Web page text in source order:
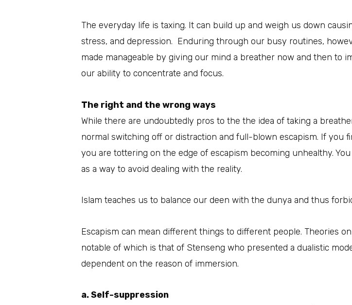
The everyday life is taxing. It can build up and weigh us down
stress, and depression. Enduring through our busy routines,
made manageable by giving our mind a breather now and then to
our ability to concentrate and focus.
The right and the wrong ways
While there are undoubtedly pros to the the idea of taking a
normal switching off or distraction and full-blown escapism. If you
you are tottering on the edge of escapism becoming unhealthy.
as a way to avoid dealing with the reality.
Islam teaches us to balance our deen with the dunya and thus
Escapism can mean different things to different people. Theories
notable of which is that of Stenseng who presented a dualistic
dependent on the reason of immersion.
a. Self-suppression